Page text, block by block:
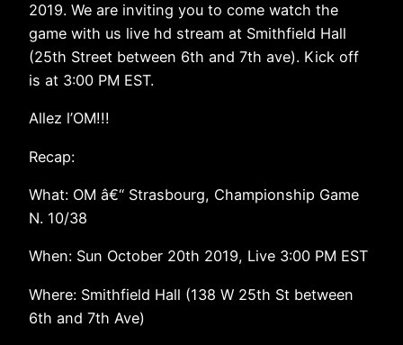
2019. We are inviting you to come watch the
game with us live hd stream at Smithfield Hall
(25th Street between 6th and 7th ave). Kick off
is at 3:00 PM EST.
Allez l’OM!!!
Recap:
What: OM â€“ Strasbourg, Championship Game
N. 10/38
When: Sun October 20th 2019, Live 3:00 PM EST
Where: Smithfield Hall (138 W 25th St between
6th and 7th Ave)